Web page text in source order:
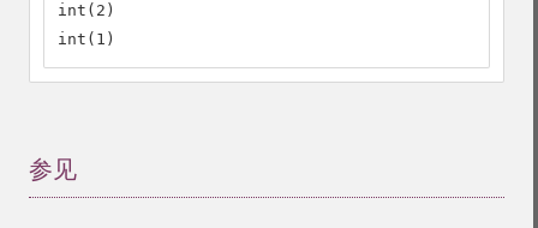
int(2)
int(1)
参见